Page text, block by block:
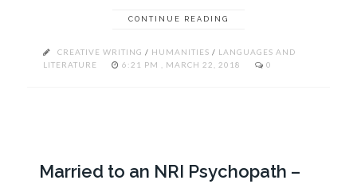
CONTINUE READING
CREATIVE WRITING / HUMANITIES / LANGUAGES AND
LITERATURE
6:21 PM , MARCH 22, 2018 0
Married to an NRI Psychopath –